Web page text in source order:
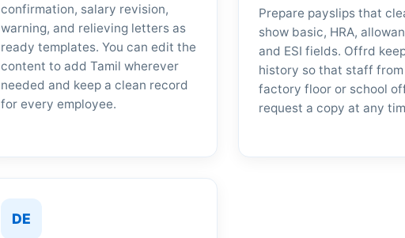
confirmation, salary revision,
warning, and relieving letters as
ready templates. You can edit the
content to add Tamil wherever
needed and keep a clean record
for every employee.
Prepare payslips that
show basic, HRA,
and ESI fields. Offrd
history so that staff
factory floor or school
request a copy at any
DE